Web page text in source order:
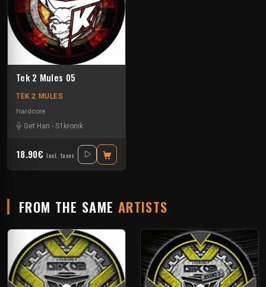
Tek 2 Mules 05
TEK 2 MULES
Hardcore
Get Han - S1kronik
18.90€ Incl. taxes
FROM THE SAME ARTISTS